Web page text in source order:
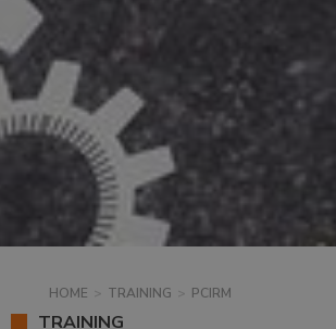
HOME > TRAINING > PCIRM
TRAINING